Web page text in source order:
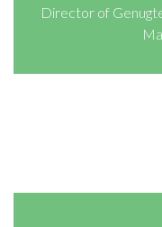
Director of